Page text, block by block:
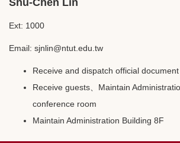
Ext: 1000
Email: sjnlin@ntut.edu.tw
Receive and dispatch official document
Receive guests、Maintain
conference room
Maintain Administration Building 8F